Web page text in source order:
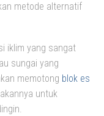
metode alternatif
iklim yang sangat
sungai yang
memotong blok es
untuk